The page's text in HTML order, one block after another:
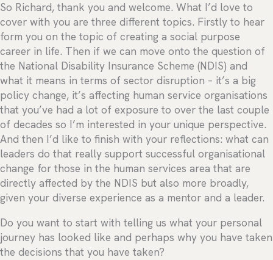
So Richard, thank you and welcome. What I’d love to
cover with you are three different topics. Firstly to hear
form you on the topic of creating a social purpose
career in life. Then if we can move onto the question of
the National Disability Insurance Scheme (NDIS) and
what it means in terms of sector disruption – it’s a big
policy change, it’s affecting human service organisations
that you’ve had a lot of exposure to over the last couple
of decades so I’m interested in your unique perspective.
And then I’d like to finish with your reflections: what can
leaders do that really support successful organisational
change for those in the human services area that are
directly affected by the NDIS but also more broadly,
given your diverse experience as a mentor and a leader.
Do you want to start with telling us what your personal
journey has looked like and perhaps why you have taken
the decisions that you have taken?